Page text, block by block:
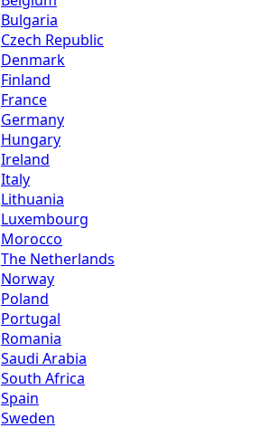
Bulgaria
Czech Republic
Denmark
Finland
France
Germany
Hungary
Ireland
Italy
Lithuania
Luxembourg
Morocco
The Netherlands
Norway
Poland
Portugal
Romania
Saudi Arabia
South Africa
Spain
Sweden